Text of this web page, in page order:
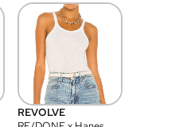
REVOLVE